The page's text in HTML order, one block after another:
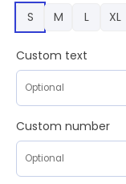
S
M L XL
Custom text
Custom number